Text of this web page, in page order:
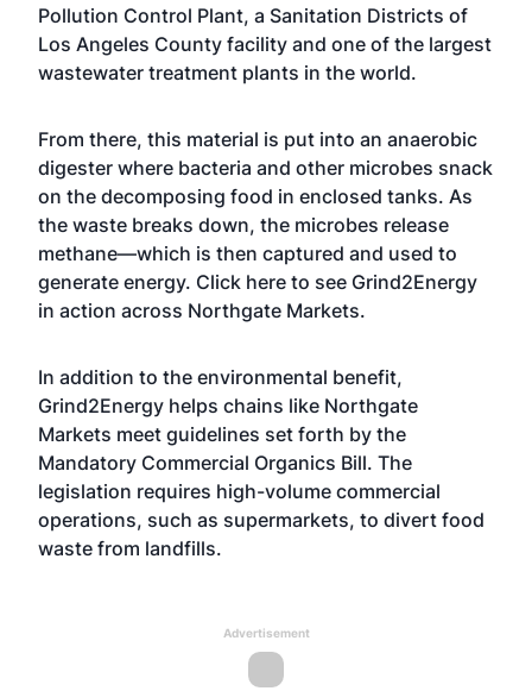
Pollution Control Plant, a Sanitation Districts of
Los Angeles County facility and one of the largest
wastewater treatment plants in the world.
From there, this material is put into an anaerobic
digester where bacteria and other microbes snack
on the decomposing food in enclosed tanks. As
the waste breaks down, the microbes release
methane—which is then captured and used to
generate energy. Click here to see Grind2Energy
in action across Northgate Markets.
In addition to the environmental benefit,
Grind2Energy helps chains like Northgate
Markets meet guidelines set forth by the
Mandatory Commercial Organics Bill. The
legislation requires high-volume commercial
operations, such as supermarkets, to divert food
waste from landfills.
Advertisement